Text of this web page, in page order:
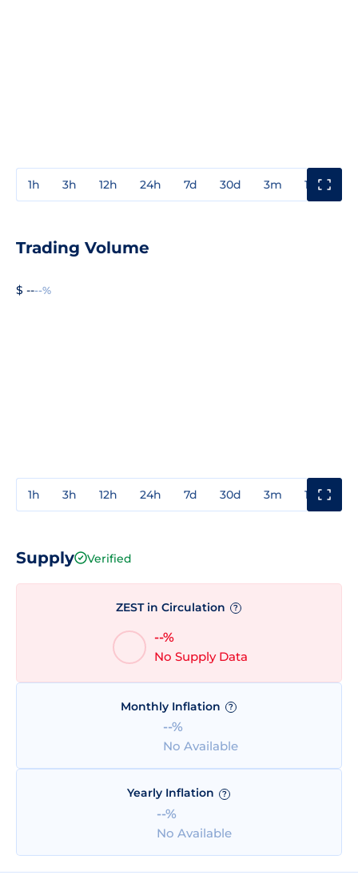
1h 3h 12h 24h 7d 30d 3m 1y
Trading Volume
$ ----%
1h 3h 12h 24h 7d 30d 3m 1y
Supply Verified
ZEST in Circulation ?
--%
No Supply Data
Monthly Inflation ?
--%
No Available
Yearly Inflation ?
--%
No Available